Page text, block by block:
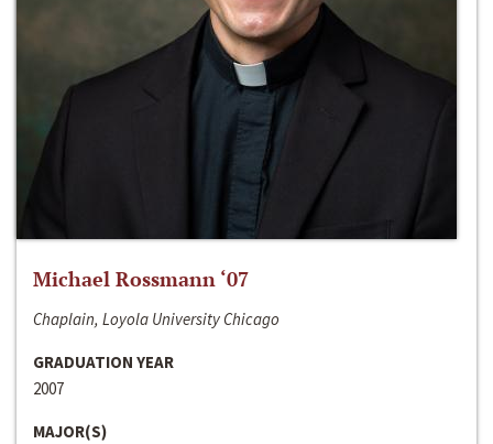
Michael Rossmann ‘07
Chaplain, Loyola University Chicago
GRADUATION YEAR
2007
MAJOR(S)